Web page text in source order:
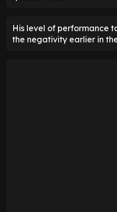
His level of performance
the negativity earlier in